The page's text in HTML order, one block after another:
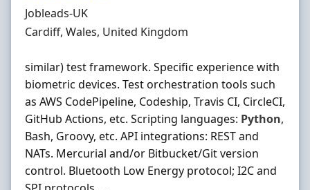
Hiring Organisation
Jobleads-UK
Location
Cardiff, Wales, United Kingdom
similar) test framework. Specific experience with
biometric devices. Test orchestration tools such
as AWS CodePipeline, Codeship, Travis CI, CircleCI,
GitHub Actions, etc. Scripting languages: Python,
Bash, Groovy, etc. API integrations: REST and
NATs. Mercurial and/or Bitbucket/Git version
control. Bluetooth Low Energy protocol; I2C and